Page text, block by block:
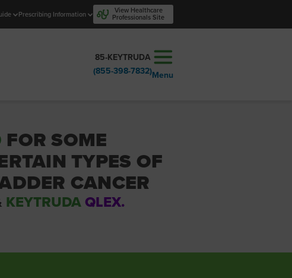
Prescribing Information
View Healthcare
Professionals Site
85-KEYTRUDA
(855-398-7832)Menu
FOR SOME
TYPES OF
CANCER
KEYTRUDA QLEX.